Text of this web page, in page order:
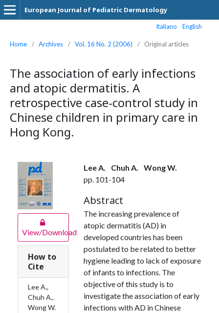
European Journal of Pediatric Dermatology
Italiano English
Home / Archives / Vol. 16 No. 2 (2006) / Original articles
The association of early infections
and atopic dermatitis. A
retrospective case-control study in
Chinese children in primary care in
Hong Kong.
View/Download
How to
Cite
Lee A.,
Chuh A.,
Wong W.
Lee A. Chuh A.
Wong W.
pp. 101-104
Abstract
The increasing prevalence of
atopic dermatitis (AD) in
developed countries has been
postulated to be related to better
hygiene leading to lack of exposure
of infants to infections. The
objective of this study is to
investigate the association of early
infections with AD in Chinese